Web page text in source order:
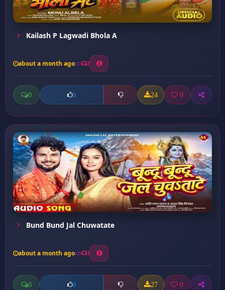
Kailash P Lagwadi Bhola A
about a month ago 2
0 0 24 0
Bund Bund Jal Chuwatate
about a month ago 3
0 0 27 0